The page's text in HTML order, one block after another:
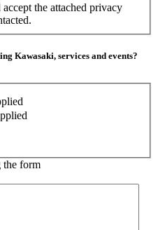
the attached privacy
Kawasaki, services and events?
the form